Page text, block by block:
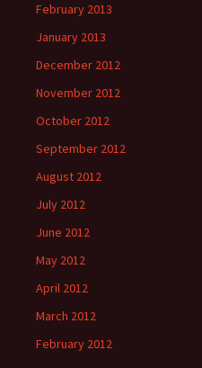
February 2013
January 2013
December 2012
November 2012
October 2012
September 2012
August 2012
July 2012
June 2012
May 2012
April 2012
March 2012
February 2012